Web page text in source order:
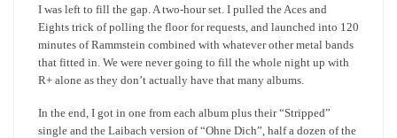
I was left to fill the gap. A two-hour set. I pulled the Aces and
Eights trick of polling the floor for requests, and launched into 120
minutes of Rammstein combined with whatever other metal bands
that fitted in. We were never going to fill the whole night up with
R+ alone as they don’t actually have that many albums.
In the end, I got in one from each album plus their “Stripped”
single and the Laibach version of “Ohne Dich”, half a dozen of the